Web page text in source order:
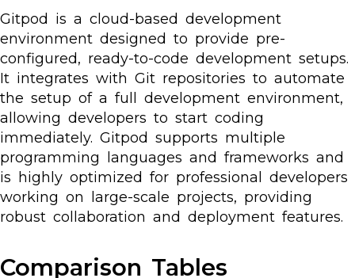
Gitpod is a cloud-based development
environment designed to provide pre-
configured, ready-to-code development setups.
It integrates with Git repositories to automate
the setup of a full development environment,
allowing developers to start coding
immediately. Gitpod supports multiple
programming languages and frameworks and
is highly optimized for professional developers
working on large-scale projects, providing
robust collaboration and deployment features.
Comparison Tables